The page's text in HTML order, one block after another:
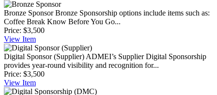
Bronze Sponsor Bronze Sponsorship options include items such as:
Coffee Break Know Before You Go...
Price: $3,500
View Item
Digital Sponsor (Supplier) ADMEI’s Supplier Digital Sponsorship
provides year-round visibility and recognition for...
Price: $3,500
View Item